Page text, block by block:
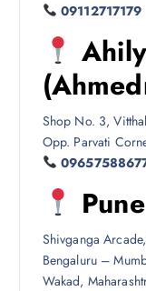
09112717179
Shop No. 3,
Opp. Parvati
Shivganga
Bengaluru –
Wakad,